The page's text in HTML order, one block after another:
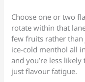
Choose one or two
rotate within that
few fruits rather
ice-cold menthol all
and you’re less likely
just flavour fatigue.